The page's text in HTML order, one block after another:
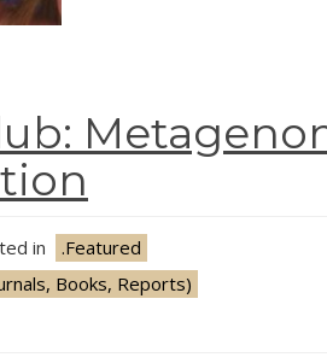
in
.Featured
Books, Reports)